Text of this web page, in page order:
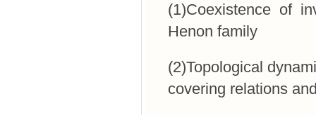
(1)Coexistence of
Henon family
(2)Topological
covering relations